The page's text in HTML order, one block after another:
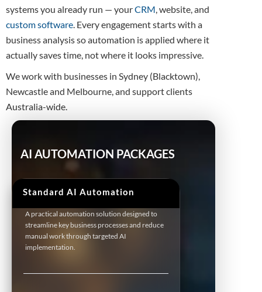
systems you already run — yourCRM , website, and
custom software . Every engagement starts with a
business analysis so automation is applied where it
actually saves time, not where it looks impressive.
We work with businesses in Sydney (Blacktown),
Newcastle and Melbourne, and support clients
Australia-wide.
AI AUTOMATION PACKAGES
Standard AI Automation
A practical automation solution designed to
streamline key business processes and reduce
manual work through targeted AI
implementation.